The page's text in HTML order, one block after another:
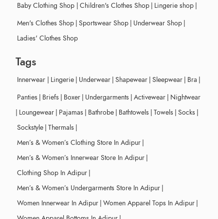
Baby Clothing Shop | Children's Clothes Shop | Lingerie shop |
Men's Clothes Shop | Sportswear Shop | Underwear Shop |
Ladies' Clothes Shop
Tags
Innerwear | Lingerie | Underwear | Shapewear | Sleepwear | Bra |
Panties | Briefs | Boxer | Undergarments | Activewear | Nightwear
| Loungewear | Pajamas | Bathrobe | Bathtowels | Towels | Socks |
Sockstyle | Thermals |
Men’s & Women’s Clothing Store In Adipur |
Men’s & Women’s Innerwear Store In Adipur |
Clothing Shop In Adipur |
Men’s & Women’s Undergarments Store In Adipur |
Women Innerwear In Adipur | Women Apparel Tops In Adipur |